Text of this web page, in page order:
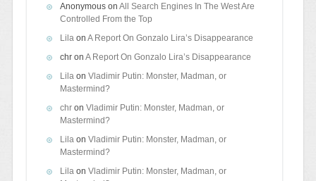
Anonymouson All Search Engines In The West Are
Controlled From the Top
Lila on A Report On Gonzalo Lira’s Disappearance
chron A Report On Gonzalo Lira’s Disappearance
Lila on Vladimir Putin: Monster, Madman, or
Mastermind?
chron Vladimir Putin: Monster, Madman, or
Mastermind?
Lila on Vladimir Putin: Monster, Madman, or
Mastermind?
Lila on Vladimir Putin: Monster, Madman, or